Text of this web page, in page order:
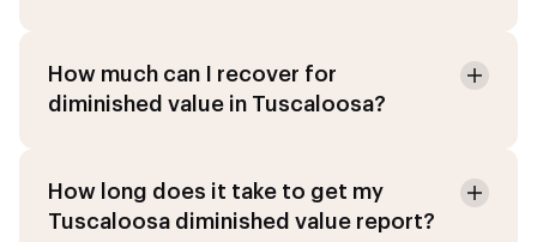
How much can I recover for
diminished value in Tuscaloosa?
How long does it take to get my
Tuscaloosa diminished value report?